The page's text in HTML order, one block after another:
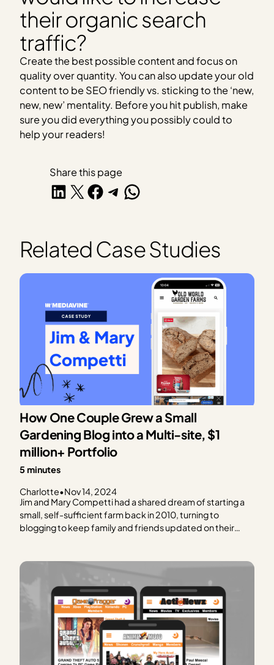
their organic search
traffic?
Create the best possible content and focus on
quality over quantity. You can also update your old
content to be SEO friendly vs. sticking to the ‘new,
new, new’ mentality. Before you hit publish, make
sure you did everything you possibly could to
help your readers!
Share this page
Share on LinkedIn
Share on X Share on Facebook
Share on Telegram
Share on WhatsApp
Related Case Studies
How One Couple Grew a Small
Gardening Blog into a Multi-site, $1
million+ Portfolio
5 minutes
Charlotte•Nov 14, 2024
Jim and Mary Competti had a shared dream of starting a
small, self-sufficient farm back in 2010, turning to
blogging to keep family and friends updated on their
farming ultimately uncovered their passion for writing